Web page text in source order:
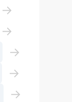
→
→
→
→
→